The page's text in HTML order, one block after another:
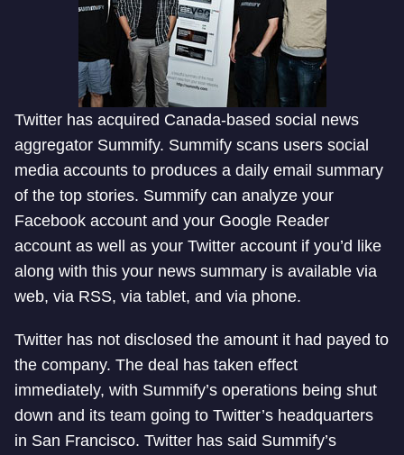
Twitter has acquired Canada-based social news
aggregator Summify. Summify scans users social
media accounts to produces a daily email summary
of the top stories. Summify can analyze your
Facebook account and your Google Reader
account as well as your Twitter account if you’d like
along with this your news summary is available via
web, via RSS, via tablet, and via phone.
Twitter has not disclosed the amount it had payed to
the company. The deal has taken effect
immediately, with Summify’s operations being shut
down and its team going to Twitter’s headquarters
in San Francisco. Twitter has said Summify’s